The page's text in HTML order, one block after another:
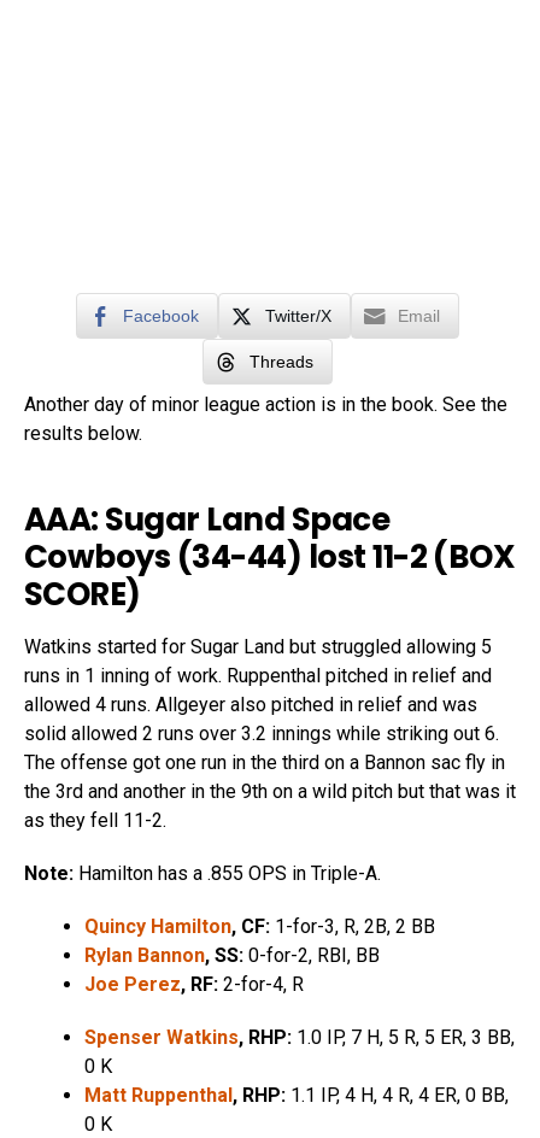
Facebook Twitter/X Email
Threads
Another day of minor league action is in the book. See the
results below.
AAA: Sugar Land Space
Cowboys (34-44) lost 11-2 (BOX
SCORE)
Watkins started for Sugar Land but struggled allowing 5
runs in 1 inning of work. Ruppenthal pitched in relief and
allowed 4 runs. Allgeyer also pitched in relief and was
solid allowed 2 runs over 3.2 innings while striking out 6.
The offense got one run in the third on a Bannon sac fly in
the 3rd and another in the 9th on a wild pitch but that was it
as they fell 11-2.
Note: Hamilton has a .855 OPS in Triple-A.
Quincy Hamilton, CF: 1-for-3, R, 2B, 2 BB
Rylan Bannon, SS: 0-for-2, RBI, BB
Joe Perez, RF: 2-for-4, R
Spenser Watkins, RHP: 1.0 IP, 7 H, 5 R, 5 ER, 3 BB,
0 K
Matt Ruppenthal, RHP: 1.1 IP, 4 H, 4 R, 4 ER, 0 BB,
0 K